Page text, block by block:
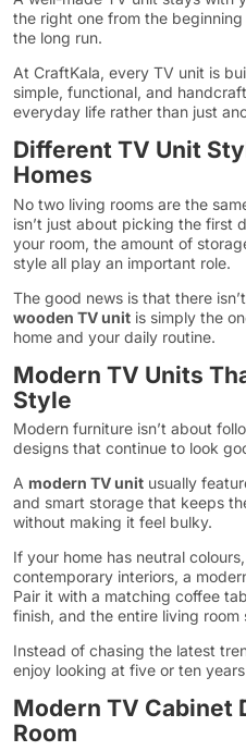
the right one from the
the long run.
At CraftKala, every TV unit is
simple, functional, and
everyday life rather than just
Different TV Unit
Homes
No two living rooms are the
isn’t just about picking the first
your room, the amount of
style all play an important role.
The good news is that there
wooden TV unit is simply the
home and your daily routine.
Modern TV Units
Style
Modern furniture isn’t about
designs that continue to look
A modern TV unit usually
and smart storage that keeps
without making it feel bulky.
If your home has neutral
contemporary interiors, a
Pair it with a matching coffee
finish, and the entire living
Instead of chasing the latest
enjoy looking at five or ten
Modern TV Cabinet
Room